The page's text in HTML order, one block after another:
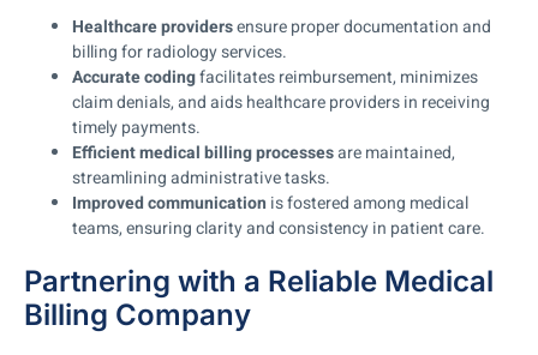
Healthcare providersensure proper documentation and
billing for radiology services.
Accurate codingfacilitates reimbursement, minimizes
claim denials, and aids healthcare providers in receiving
timely payments.
Efficient medical billing processesare maintained,
streamlining administrative tasks.
Improved communication is fostered among medical
teams, ensuring clarity and consistency in patient care.
Partnering with a Reliable Medical
Billing Company